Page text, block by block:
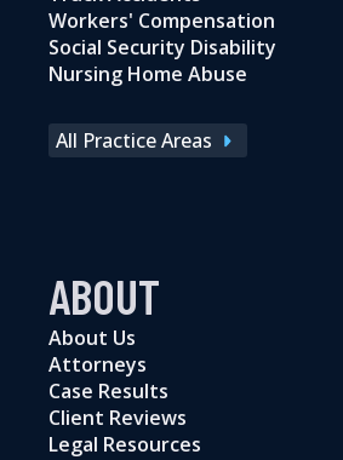
Workers' Compensation
Social Security Disability
Nursing Home Abuse
All Practice Areas
ABOUT
About Us
Attorneys
Case Results
Client Reviews
Legal Resources